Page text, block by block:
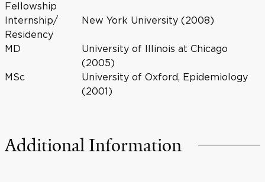
Fellowship
Internship/
Residency
New York University (2008)
MD
University of Illinois at Chicago
(2005)
MSc
University of Oxford, Epidemiology
(2001)
Additional Information